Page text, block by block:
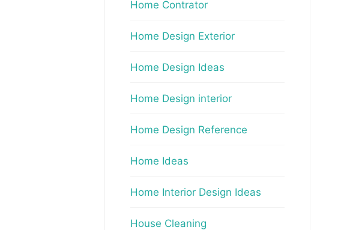
Home Contrator
Home Design Exterior
Home Design Ideas
Home Design interior
Home Design Reference
Home Ideas
Home Interior Design Ideas
House Cleaning